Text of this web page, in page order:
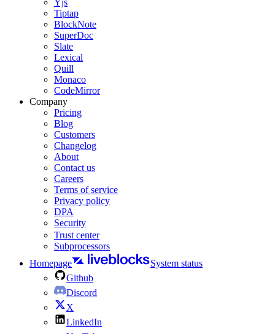
Yjs
Tiptap
BlockNote
SuperDoc
Slate
Lexical
Quill
Monaco
CodeMirror
Company
Pricing
Blog
Customers
Changelog
About
Contact us
Careers
Terms of service
Privacy policy
DPA
Security
Trust center
Subprocessors
Homepage
System status
Github
Discord
X
LinkedIn